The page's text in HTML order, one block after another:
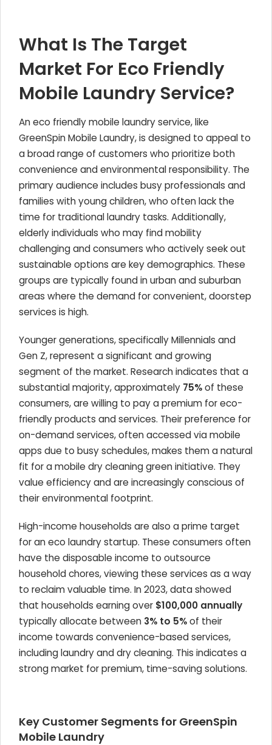
What Is The Target
Market For Eco Friendly
Mobile Laundry Service?
An eco friendly mobile laundry service, like
GreenSpin Mobile Laundry, is designed to appeal to
a broad range of customers who prioritize both
convenience and environmental responsibility. The
primary audience includes busy professionals and
families with young children, who often lack the
time for traditional laundry tasks. Additionally,
elderly individuals who may find mobility
challenging and consumers who actively seek out
sustainable options are key demographics. These
groups are typically found in urban and suburban
areas where the demand for convenient, doorstep
services is high.
Younger generations, specifically Millennials and
Gen Z, represent a significant and growing
segment of the market. Research indicates that a
substantial majority, approximately 75%of these
consumers, are willing to pay a premium for eco-
friendly products and services. Their preference for
on-demand services, often accessed via mobile
apps due to busy schedules, makes them a natural
fit for a mobile dry cleaning green initiative. They
value efficiency and are increasingly conscious of
their environmental footprint.
High-income households are also a prime target
for an eco laundry startup. These consumers often
have the disposable income to outsource
household chores, viewing these services as a way
to reclaim valuable time. In 2023, data showed
that households earning over $100,000 annually
typically allocate between 3% to 5%of their
income towards convenience-based services,
including laundry and dry cleaning. This indicates a
strong market for premium, time-saving solutions.
Key Customer Segments for GreenSpin
Mobile Laundry